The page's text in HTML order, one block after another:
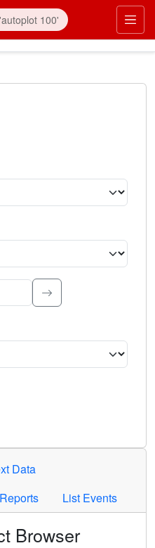
Type to search.
criteria. Press Enter or
Data
List Events
Browser